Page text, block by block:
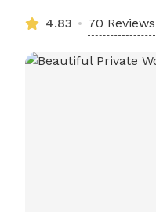
4.83 70 Reviews